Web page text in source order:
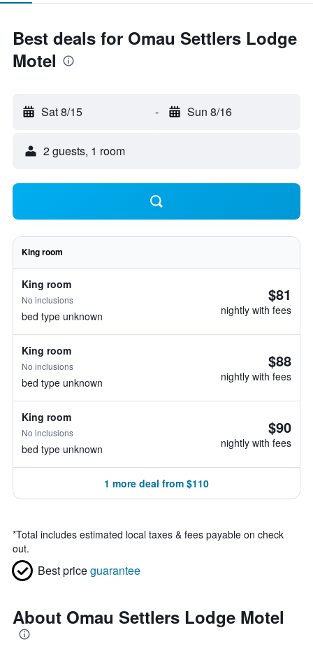
Best deals for Omau Settlers Lodge
Motel
Sat 8/15 - Sun 8/16
2 guests, 1 room
King room
King room
No inclusions
bed type unknown
$81
nightly with fees
King room
No inclusions
bed type unknown
$88
nightly with fees
King room
No inclusions
bed type unknown
$90
nightly with fees
1 more deal from $110
*Total includes estimated local taxes & fees payable on check
out.
Best priceguarantee
About Omau Settlers Lodge Motel